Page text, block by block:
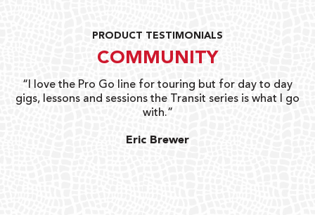
PRODUCT TESTIMONIALS
COMMUNITY
“I love the Pro Go line for touring but for day to day
gigs, lessons and sessions the Transit series is what I go
with.”
Eric Brewer